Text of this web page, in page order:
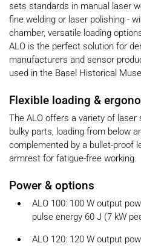
sets standards in manual laser
fine welding or laser polishing -
chamber, versatile loading
ALO is the perfect solution for
manufacturers and sensor
used in the Basel Historical
Flexible loading &
The ALO offers a variety of
bulky parts, loading from below
complemented by a bullet-proof
armrest for fatigue-free working.
Power & options
ALO 100: 100 W output
pulse energy 60 J (7 kW
ALO 120: 120 W output